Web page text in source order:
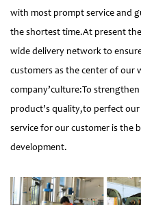
with most prompt service and
the shortest time.At present
wide delivery network to
customers as the center of our
company’culture:To
product’s quality,to perfect
service for our customer is the
development.